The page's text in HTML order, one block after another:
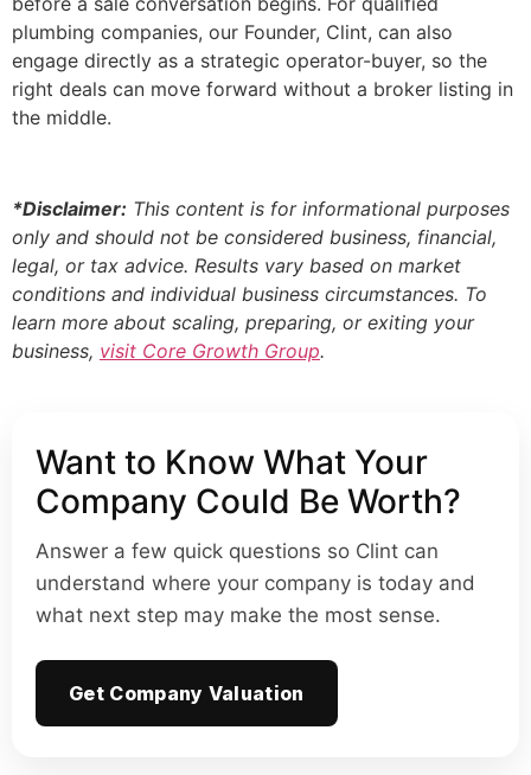
plumbing companies, our Founder, Clint, can also
engage directly as a strategic operator-buyer, so the
right deals can move forward without a broker listing in
the middle.
*Disclaimer: This content is for informational purposes
only and should not be considered business, financial,
legal, or tax advice. Results vary based on market
conditions and individual business circumstances. To
learn more about scaling, preparing, or exiting your
business, visit Core Growth Group.
Want to Know What Your
Company Could Be Worth?
Answer a few quick questions so Clint can
understand where your company is today and
what next step may make the most sense.
Get Company Valuation